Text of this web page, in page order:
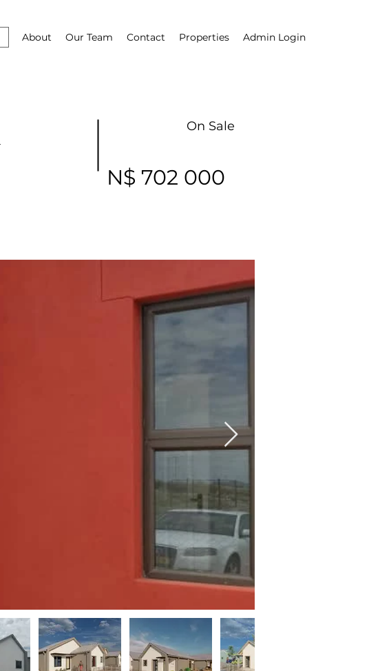
About Our Team Contact Properties Admin Login
On Sale
N$ 702 000